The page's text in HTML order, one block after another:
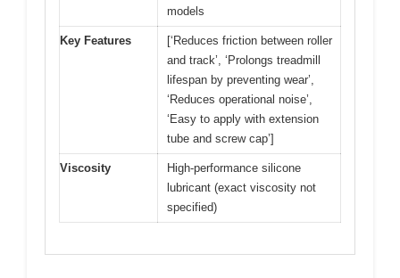
models
Key Features
[‘Reduces friction between roller
and track’, ‘Prolongs treadmill
lifespan by preventing wear’,
‘Reduces operational noise’,
‘Easy to apply with extension
tube and screw cap’]
Viscosity
High-performance silicone
lubricant (exact viscosity not
specified)